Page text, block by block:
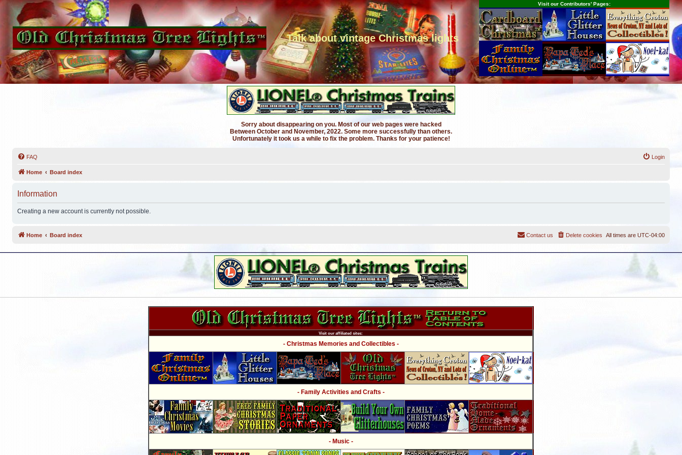
Talk about vintage Christmas lights
Visit our Contributors' Pages:
Sorry about disappearing on you. Most of our web pages were hacked
Between October and November, 2022. Some more successfully than others.
Unfortunately it took us a while to fix the problem. Thanks for your patience!
FAQ Login
Home Board index
Information
Creating a new account is currently not possible.
Home Board index All times are UTC-04:00
Delete cookies
Contact us
Visit our affiliated sites:
- Christmas Memories and Collectibles -
- Family Activities and Crafts -
- Music -